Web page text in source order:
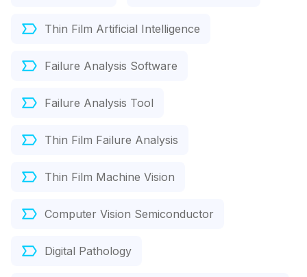
Thin Film Artificial Intelligence
Failure Analysis Software
Failure Analysis Tool
Thin Film Failure Analysis
Thin Film Machine Vision
Computer Vision Semiconductor
Digital Pathology